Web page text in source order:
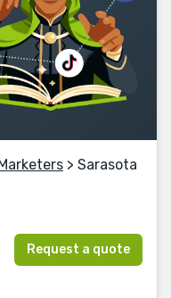
> Sarasota
Request a quote